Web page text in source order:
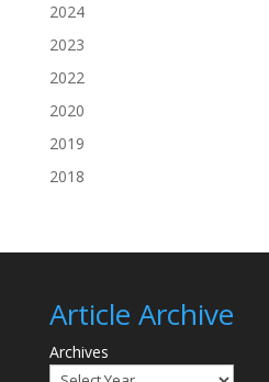
2024
2023
2022
2020
2019
2018
Article Archive
Archives